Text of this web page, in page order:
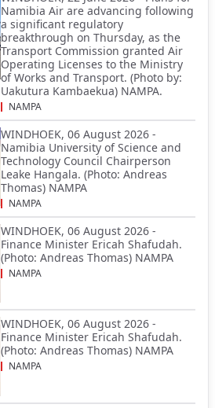
Namibia Air are advancing following
a significant regulatory
breakthrough on Thursday, as the
Transport Commission granted Air
Operating Licenses to the Ministry
of Works and Transport. (Photo by:
Uakutura Kambaekua) NAMPA.
NAMPA
WINDHOEK, 06 August 2026 -
Namibia University of Science and
Technology Council Chairperson
Leake Hangala. (Photo: Andreas
Thomas) NAMPA
NAMPA
WINDHOEK, 06 August 2026 -
Finance Minister Ericah Shafudah.
(Photo: Andreas Thomas) NAMPA
NAMPA
WINDHOEK, 06 August 2026 -
Finance Minister Ericah Shafudah.
(Photo: Andreas Thomas) NAMPA
NAMPA